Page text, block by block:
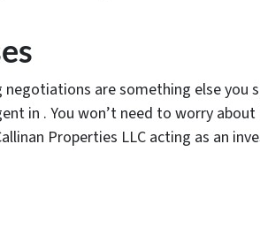
are something else you
in . You won’t need to worry
Properties LLC acting as an